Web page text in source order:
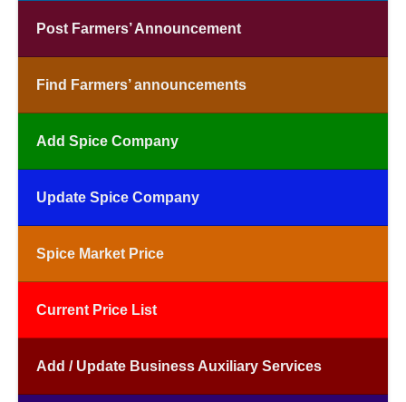
Post Farmers’ Announcement
Find Farmers’ announcements
Add Spice Company
Update Spice Company
Spice Market Price
Current Price List
Add / Update Business Auxiliary Services